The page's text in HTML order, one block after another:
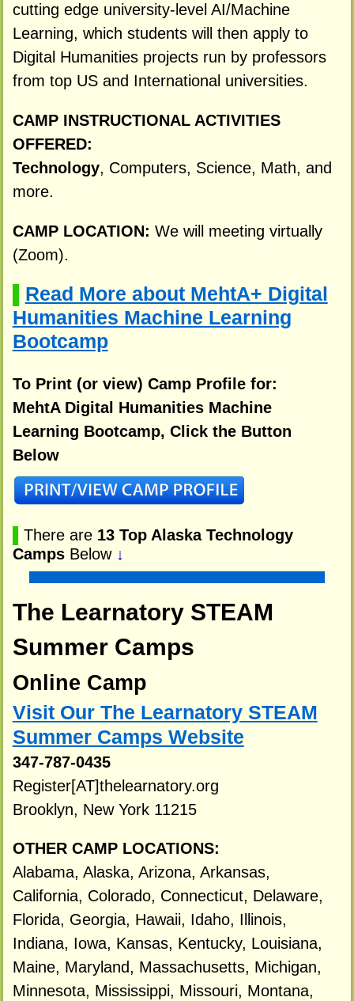
cutting edge university-level AI/Machine
Learning, which students will then apply to
Digital Humanities projects run by professors
from top US and International universities.
CAMP INSTRUCTIONAL ACTIVITIES
OFFERED:
Technology, Computers, Science, Math, and
more.
CAMP LOCATION: We will meeting virtually
(Zoom).
Read More about MehtA+ Digital
Humanities Machine Learning
Bootcamp
To Print (or view) Camp Profile for:
MehtA Digital Humanities Machine
Learning Bootcamp, Click the Button
Below
There are 13 Top Alaska Technology
CampsBelow ↓
The Learnatory STEAM
Summer Camps
Online Camp
Visit Our The Learnatory STEAM
Summer Camps Website
347-787-0435
Register[AT]thelearnatory.org
Brooklyn, New York 11215
OTHER CAMP LOCATIONS:
Alabama, Alaska, Arizona, Arkansas,
California, Colorado, Connecticut, Delaware,
Florida, Georgia, Hawaii, Idaho, Illinois,
Indiana, Iowa, Kansas, Kentucky, Louisiana,
Maine, Maryland, Massachusetts, Michigan,
Minnesota, Mississippi, Missouri, Montana,